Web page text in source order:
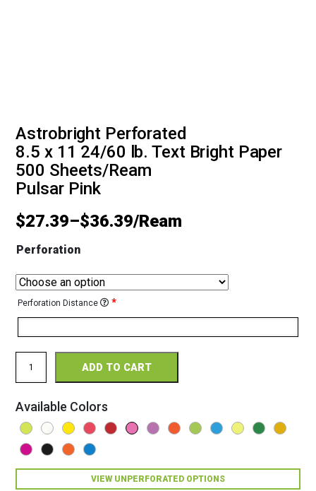
Astrobright Perforated
8.5 x 11 24/60 lb. Text Bright Paper
500 Sheets/Ream
Pulsar Pink
$27.39–$36.39
Perforation
Perforation Distance *
Perforated
8.5
11
24/60
Bright
Paper
Sheets/Ream
ADD TO CART
Available Colors
VIEW UNPERFORATED OPTIONS